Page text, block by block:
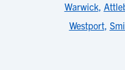
Warwick,
Westport,